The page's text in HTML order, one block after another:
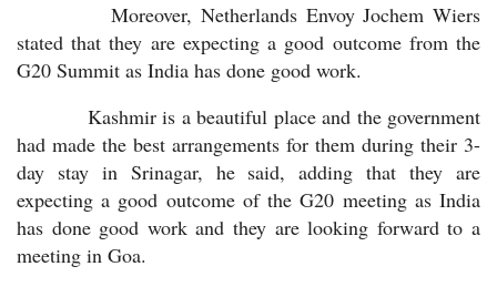
Moreover, Netherlands Envoy Jochem Wiers
stated that they are expecting a good outcome from the
G20 Summit as India has done good work.
Kashmir is a beautiful place and the government
had made the best arrangements for them during their 3-
day stay in Srinagar, he said, adding that they are
expecting a good outcome of the G20 meeting as India
has done good work and they are looking forward to a
meeting in Goa.